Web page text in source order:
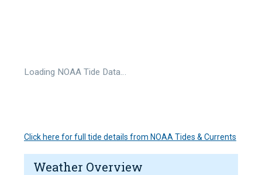
Loading NOAA Tide Data…
Click here for full tide details from NOAA Tides & Currents
Weather Overview